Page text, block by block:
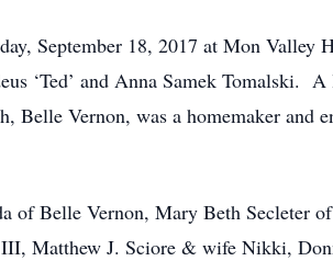
September 18, 2017 at Mon
‘Ted’ and Anna Samek Tomalski.
Belle Vernon, was a homemaker and
of Belle Vernon, Mary Beth Secleter
Matthew J. Sciore & wife Nikki,